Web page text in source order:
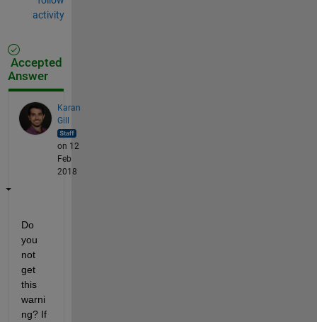
activity
Accepted
Answer
Karan
Gill
on 12
Feb
2018
Do
you
not
get
this
warni
ng? If